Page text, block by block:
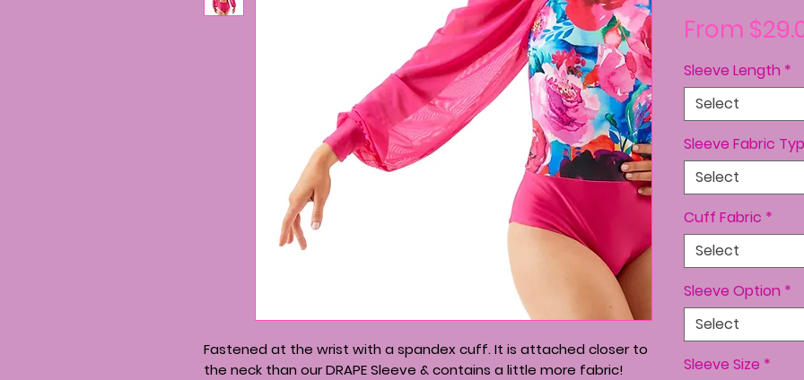
Fastened at the wrist with a spandex cuff. It is attached closer to
the neck than our DRAPE Sleeve & contains a little more fabric!
From
Sleeve Length *
Select
Sleeve Fabric
Select
Cuff Fabric *
Select
Sleeve Option *
Select
Sleeve Size *